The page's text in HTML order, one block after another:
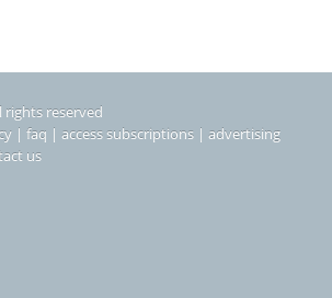
reserved
| faq | access subscriptions | advertising
us